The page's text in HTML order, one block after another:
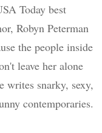
Today best
Robyn Peterman
the people inside
leave her alone
writes snarky, sexy,
contemporaries.